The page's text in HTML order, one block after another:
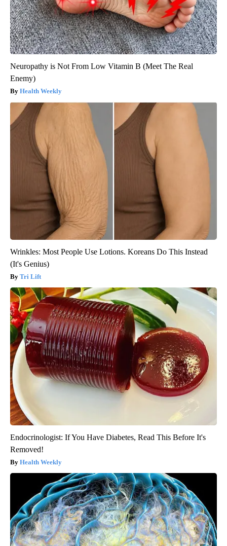
Neuropathy is Not From Low Vitamin B (Meet The Real
Enemy)
Health Weekly
Wrinkles: Most People Use Lotions. Koreans Do This Instead
(It's Genius)
Tri Lift
Endocrinologist: If You Have Diabetes, Read This Before It's
Removed!
Health Weekly